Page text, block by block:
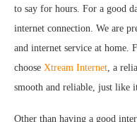
to say for hours. For a good
internet connection. We are
and internet service at home.
choose Xtream Internet , a
smooth and reliable, just like
Other than having a good